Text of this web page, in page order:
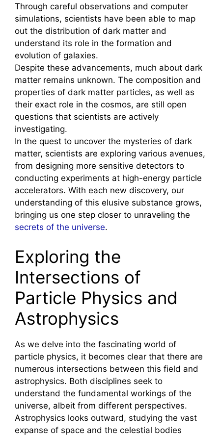
Through careful observations and computer
simulations, scientists have been able to map
out the distribution of dark matter and
understand its role in the formation and
evolution of galaxies.
Despite these advancements, much about dark
matter remains unknown. The composition and
properties of dark matter particles, as well as
their exact role in the cosmos, are still open
questions that scientists are actively
investigating.
In the quest to uncover the mysteries of dark
matter, scientists are exploring various avenues,
from designing more sensitive detectors to
conducting experiments at high-energy particle
accelerators. With each new discovery, our
understanding of this elusive substance grows,
bringing us one step closer to unraveling the
secrets of the universe.
Exploring the
Intersections of
Particle Physics and
Astrophysics
As we delve into the fascinating world of
particle physics, it becomes clear that there are
numerous intersections between this field and
astrophysics. Both disciplines seek to
understand the fundamental workings of the
universe, albeit from different perspectives.
Astrophysics looks outward, studying the vast
expanse of space and the celestial bodies